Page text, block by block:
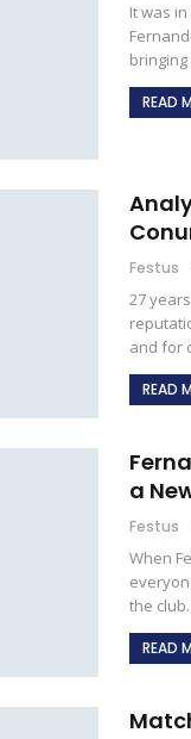
It was
READ
Festus
27
and for
READ
a
Festus
When
the
READ